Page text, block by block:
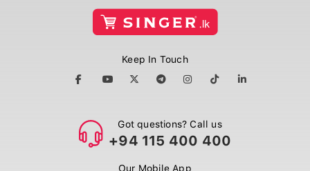
Keep In Touch
Got questions? Call us
+94 115 400 400
Our Mobile App